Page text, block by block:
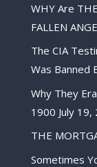
WHY Are
FALLEN
The CIA
Was Banned
Why They
1900 July 19,
THE
Sometimes